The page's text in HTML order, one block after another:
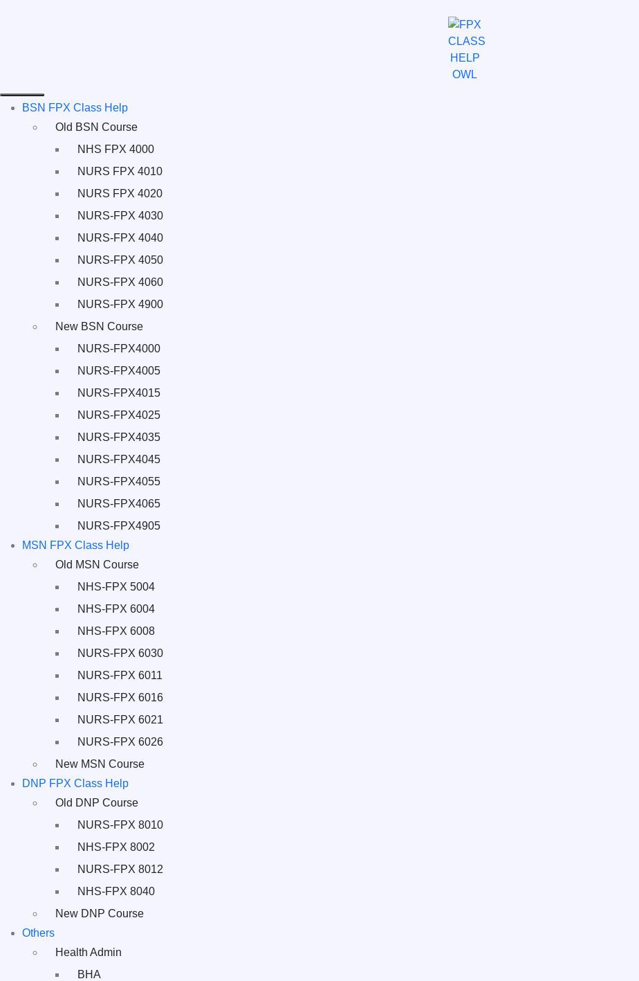
BSN FPX Class Help
Old BSN Course
NHS FPX 4000
NURS FPX 4010
NURS FPX 4020
NURS-FPX 4030
NURS-FPX 4040
NURS-FPX 4050
NURS-FPX 4060
NURS-FPX 4900
New BSN Course
NURS-FPX4000
NURS-FPX4005
NURS-FPX4015
NURS-FPX4025
NURS-FPX4035
NURS-FPX4045
NURS-FPX4055
NURS-FPX4065
NURS-FPX4905
MSN FPX Class Help
Old MSN Course
NHS-FPX 5004
NHS-FPX 6004
NHS-FPX 6008
NURS-FPX 6030
NURS-FPX 6011
NURS-FPX 6016
NURS-FPX 6021
NURS-FPX 6026
New MSN Course
DNP FPX Class Help
Old DNP Course
NURS-FPX 8010
NHS-FPX 8002
NURS-FPX 8012
NHS-FPX 8040
New DNP Course
Others
Health Admin
BHA